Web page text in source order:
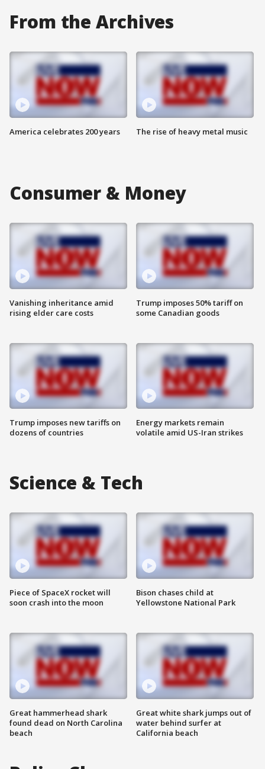
From the Archives
America celebrates 200 years The rise of heavy metal music
Consumer & Money
Vanishing inheritance amid
rising elder care costs
Trump imposes new tariffs on
dozens of countries
Trump imposes 50% tariff on
some Canadian goods
Energy markets remain
volatile amid US-Iran strikes
Science & Tech
Piece of SpaceX rocket will
soon crash into the moon
Great hammerhead shark
found dead on North Carolina
beach
Bison chases child at
Yellowstone National Park
Great white shark jumps out of
water behind surfer at
California beach